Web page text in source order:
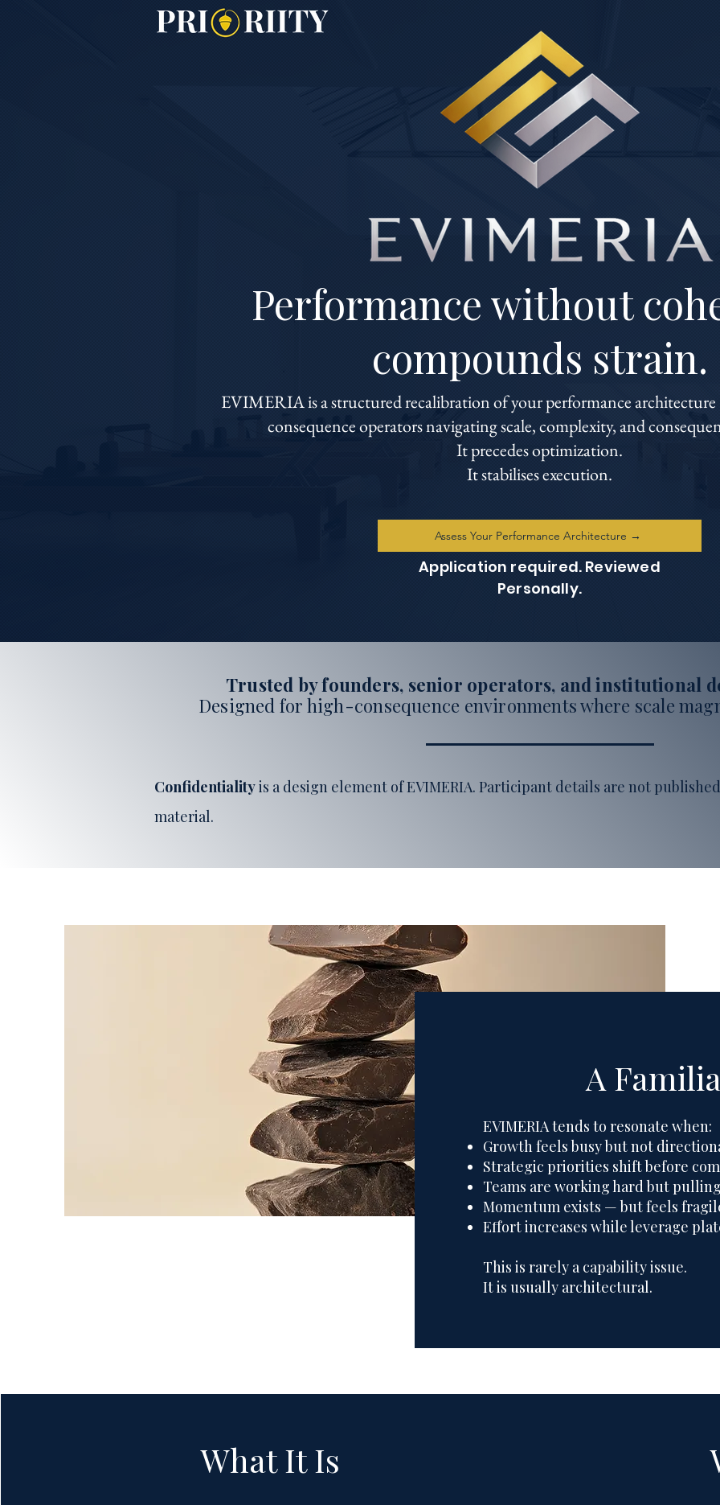
Performance without
compounds strain.
EVIMERIA is a structured recalibration of your performance
consequence operators navigating scale, complexity, and
It precedes optimization.
It stabilises execution.
Assess Your Performance Architecture →
Application required. Reviewed
Personally.
Trusted by founders, senior operators, and institutional
Designed for high-consequence environments where scale
Confidentialityis a design element of EVIMERIA. Participant details are not
material.
A
EVIMERIA tends to resonate when:
Growth feels busy but not
Strategic priorities shift before
Teams are working hard but
Momentum exists — but feels
Effort increases while leverage
This is rarely a capability issue.
It is usually architectural.
What It Is